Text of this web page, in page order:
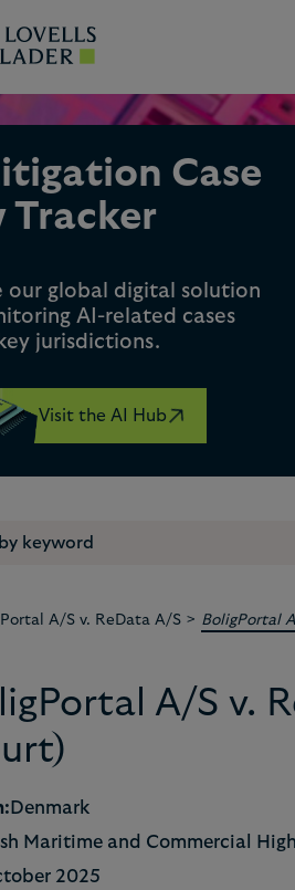
Case
Tracker
our global digital solution
AI-related cases
jurisdictions.
Visit the AI Hub
A/S v. ReData A/S > BoligPortal
A/S v.
Denmark
Maritime and Commercial
2025